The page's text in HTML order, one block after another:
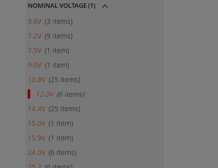
NOMINAL VOLTAGE(1)
3.6V 3 items
7.2V
9 items
7.5V
1 item
9.0V
1 item
10.8V
25 items
12.0V 6items
14.4V
25 items
15.0V
1 item
15.9V
1 item
24.0V
6 items